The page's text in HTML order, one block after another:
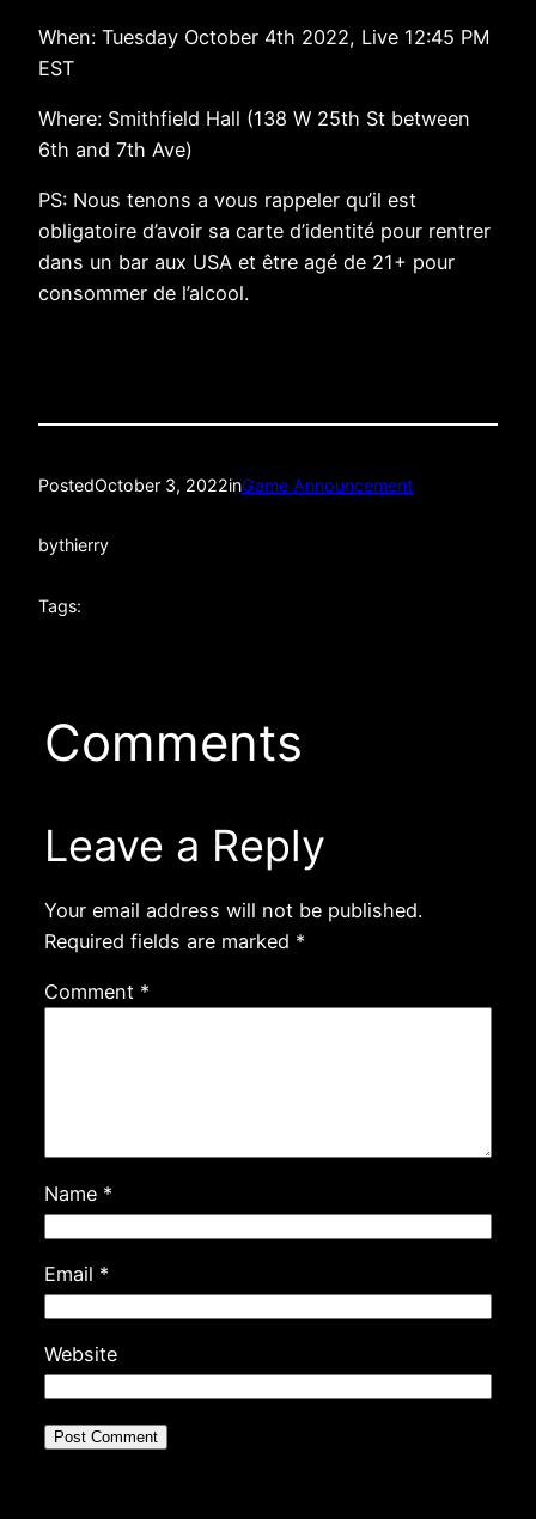
When: Tuesday October 4th 2022, Live 12:45 PM
EST
Where: Smithfield Hall (138 W 25th St between
6th and 7th Ave)
PS: Nous tenons a vous rappeler qu’il est
obligatoire d’avoir sa carte d’identité pour rentrer
dans un bar aux USA et être agé de 21+ pour
consommer de l’alcool.
PostedOctober 3, 2022inGame Announcement
bythierry
Tags:
Comments
Leave a Reply
Your email address will not be published.
Required fields are marked *
Comment *
Name *
Email *
Website